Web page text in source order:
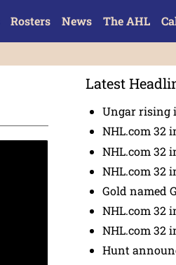
Rosters News The AHL
Latest
Ungar rising
NHL.com 32
NHL.com 32
NHL.com 32
Gold named
NHL.com 32
NHL.com 32
Hunt